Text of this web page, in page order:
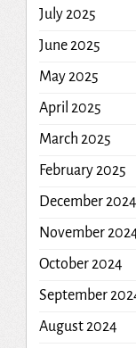
July 2025
June 2025
May 2025
April 2025
March 2025
February 2025
December 2024
November
October 2024
September
August 2024